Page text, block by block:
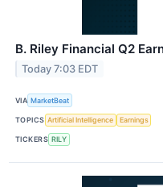
B. Riley Financial Q2
Today 7:03 EDT
VIA MarketBeat
TOPICS Artificial Intelligence Earnings
TICKERS RILY